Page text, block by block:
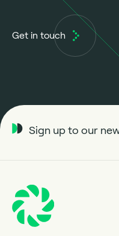
Get in touch
Sign up to our